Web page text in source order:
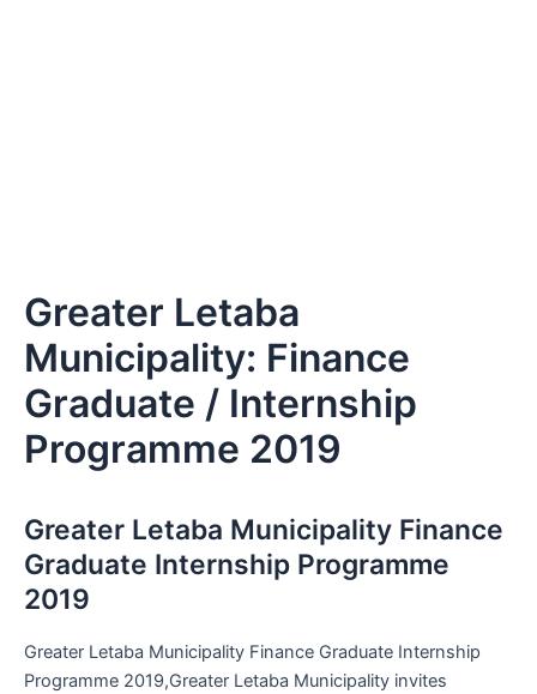
Greater Letaba
Municipality: Finance
Graduate / Internship
Programme 2019
Greater Letaba Municipality Finance
Graduate Internship Programme
2019
Greater Letaba Municipality Finance Graduate Internship
Programme 2019,Greater Letaba Municipality invites